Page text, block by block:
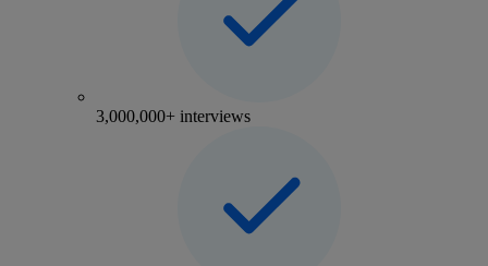
3,000,000+ interviews